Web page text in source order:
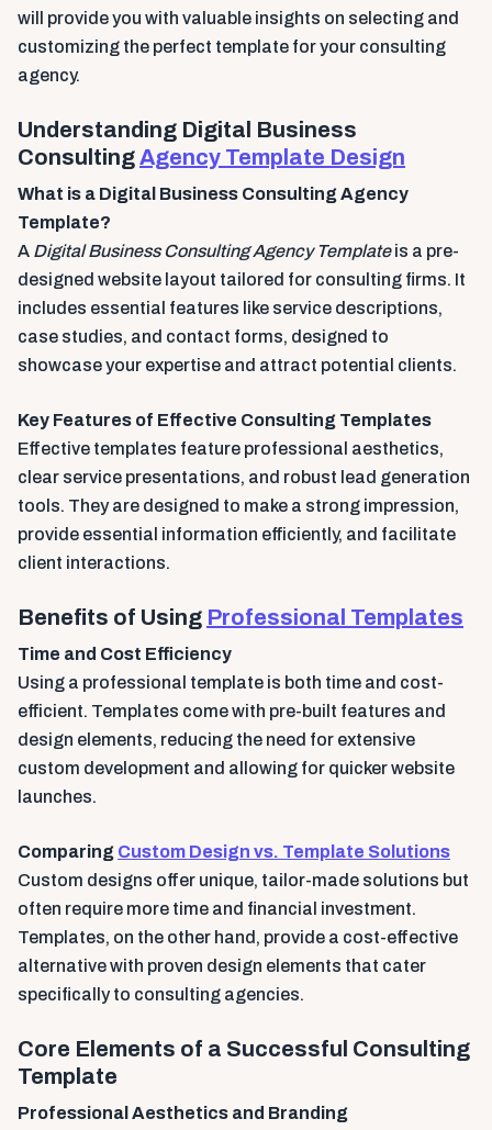
will provide you with valuable insights on selecting and
customizing the perfect template for your consulting
agency.
Understanding Digital Business
ConsultingAgency Template Design
What is a Digital Business Consulting Agency
Template?
A Digital Business Consulting Agency Templateis a pre-
designed website layout tailored for consulting firms. It
includes essential features like service descriptions,
case studies, and contact forms, designed to
showcase your expertise and attract potential clients.
Key Features of Effective Consulting Templates
Effective templates feature professional aesthetics,
clear service presentations, and robust lead generation
tools. They are designed to make a strong impression,
provide essential information efficiently, and facilitate
client interactions.
Benefits of Using Professional Templates
Time and Cost Efficiency
Using a professional template is both time and cost-
efficient. Templates come with pre-built features and
design elements, reducing the need for extensive
custom development and allowing for quicker website
launches.
Comparing Custom Design vs. Template Solutions
Custom designs offer unique, tailor-made solutions but
often require more time and financial investment.
Templates, on the other hand, provide a cost-effective
alternative with proven design elements that cater
specifically to consulting agencies.
Core Elements of a Successful Consulting
Template
Professional Aesthetics and Branding